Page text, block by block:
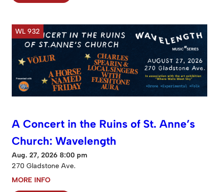
WL 932
A Concert in the Ruins of St. Anne’s
Church: Wavelength
Aug. 27, 2026 8:00 pm
270 Gladstone Ave.
MORE INFO